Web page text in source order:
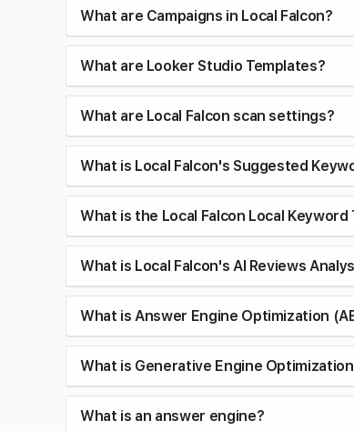
What are Campaigns in Local Falcon?
What are Looker Studio Templates?
What are Local Falcon scan settings?
What is Local Falcon's Suggested
What is the Local Falcon Local Keyword
What is Local Falcon's AI Reviews
What is Answer Engine Optimization
What is Generative Engine
What is an answer engine?